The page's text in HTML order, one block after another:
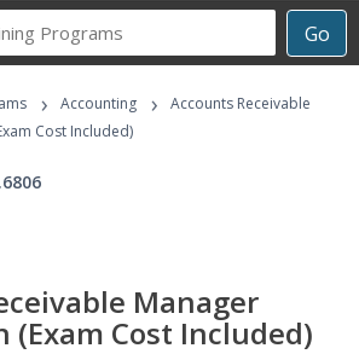
Go
Career
Programs
› Accounting ›
Accounts Receivable
Cost Included)
Manager
(Exam Cost Included)